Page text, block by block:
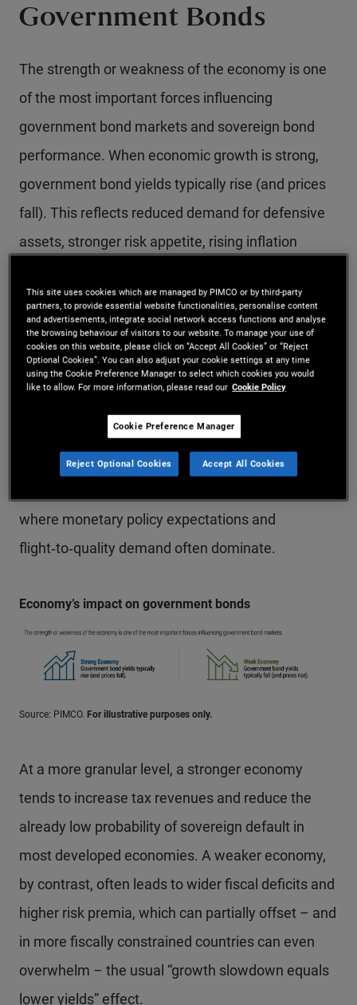
Government Bonds
The strength or weakness of the economy is one
of the most important forces influencing
government bond markets and sovereign bond
performance. When economic growth is strong,
government bond yields typically rise (and prices
fall). This reflects reduced demand for defensive
assets, stronger risk appetite, rising inflation
monetary policy.
Conversely, when economic growth slows, yields
generally fall (and bond prices rise) as demand for
more likely to cut interest rates to support
economic activity. This dynamic is typically
where monetary policy expectations and
flight‑to‑quality demand often dominate.
Economy’s impact on government bonds
Source: PIMCO. For illustrative purposes only.
At a more granular level, a stronger economy
tends to increase tax revenues and reduce the
already low probability of sovereign default in
most developed economies. A weaker economy,
by contrast, often leads to wider fiscal deficits and
higher risk premia, which can partially offset – and
in more fiscally constrained countries can even
overwhelm – the usual “growth slowdown equals
lower yields” effect.
This site uses cookies which are managed by PIMCO or by third-party
partners, to provide essential website functionalities, personalise content
and advertisements, integrate social network access functions and analyse
the browsing behaviour of visitors to our website. To manage your use of
cookies on this website, please click on “Accept All Cookies” or “Reject
Optional Cookies”. You can also adjust your cookie settings at any time
using the Cookie Preference Manager to select which cookies you would
like to allow. For more information, please read our Cookie Policy
Cookie Preference Manager
Reject Optional Cookies Accept All Cookies